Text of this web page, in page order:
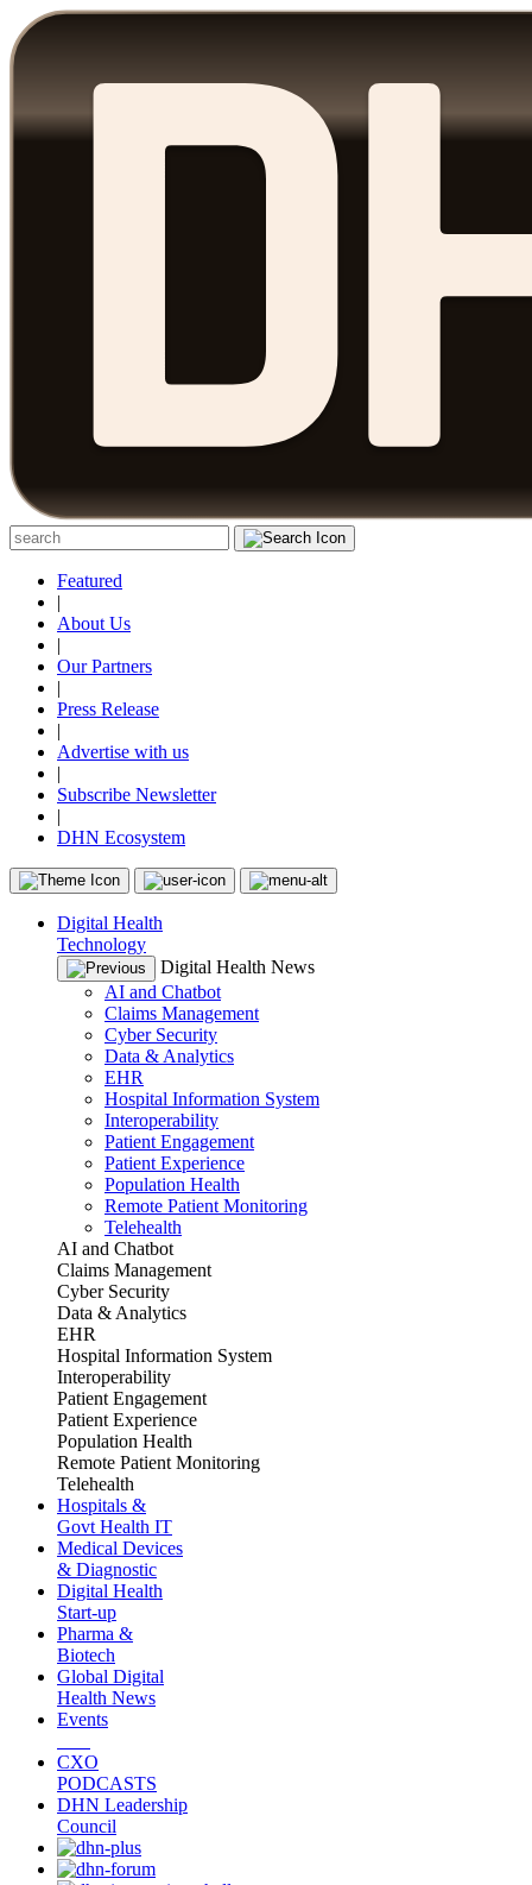
Featured
|
About Us
|
Our Partners
|
Press Release
|
Advertise with us
|
Subscribe Newsletter
|
DHN Ecosystem
Digital Health
Technology
Digital Health News
AI and Chatbot
Claims Management
Cyber Security
Data & Analytics
EHR
Hospital Information System
Interoperability
Patient Engagement
Patient Experience
Population Health
Remote Patient Monitoring
Telehealth
AI and Chatbot
Claims Management
Cyber Security
Data & Analytics
EHR
Hospital Information System
Interoperability
Patient Engagement
Patient Experience
Population Health
Remote Patient Monitoring
Telehealth
Hospitals &
Govt Health IT
Medical Devices
& Diagnostic
Digital Health
Start-up
Pharma &
Biotech
Global Digital
Health News
Events
CXO
PODCASTS
DHN Leadership
Council